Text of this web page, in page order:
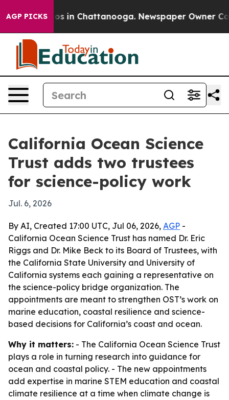
AGP PICKS
Chaos in Chattanooga. Newspaper Owner
California Ocean Science
Trust adds two trustees
for science-policy work
Jul. 6, 2026
By AI, Created 17:00 UTC, Jul 06, 2026, AGP -
California Ocean Science Trust has named Dr. Eric
Riggs and Dr. Mike Beck to its Board of Trustees, with
the California State University and University of
California systems each gaining a representative on
the science-policy bridge organization. The
appointments are meant to strengthen OST’s work on
marine education, coastal resilience and science-
based decisions for California’s coast and ocean.
Why it matters: - The California Ocean Science Trust
plays a role in turning research into guidance for
ocean and coastal policy. - The new appointments
add expertise in marine STEM education and coastal
climate resilience at a time when climate change is